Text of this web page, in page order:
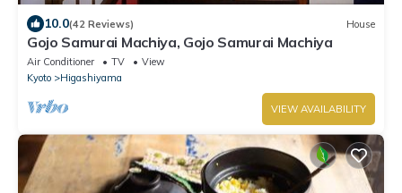
10.0(42 Reviews) House
Gojo Samurai Machiya, Gojo Samurai Machiya
Air Conditioner TV
View
Kyoto
Higashiyama
VIEW AVAILABILITY